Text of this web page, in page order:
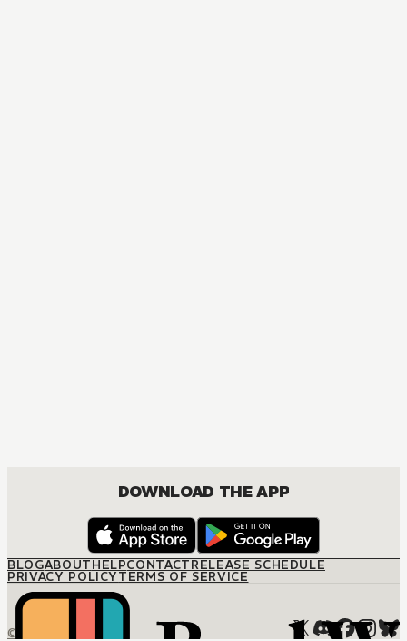
DOWNLOAD THE APP
BLOGABOUTHELPCONTACTRELEASE SCHEDULE
PRIVACY POLICYTERMS OF SERVICE
© M12 Media LLC